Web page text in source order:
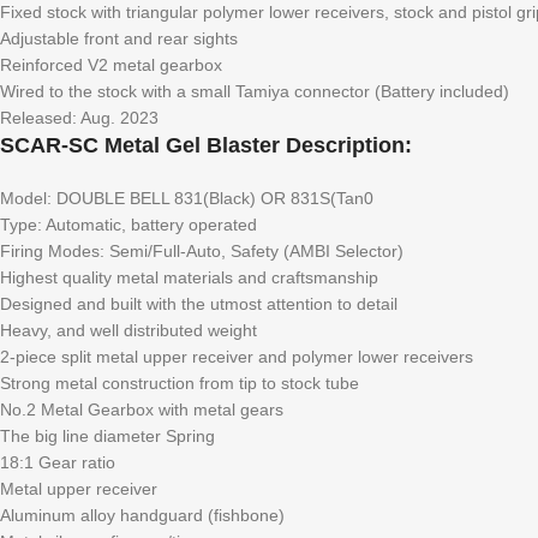
Fixed stock with triangular polymer lower receivers, stock and pistol
Adjustable front and rear sights
Reinforced V2 metal gearbox
Wired to the stock with a small Tamiya connector (Battery included)
Released: Aug. 2023
SCAR-SC Metal Gel Blaster Description:
Model: DOUBLE BELL 831(Black) OR 831S(Tan0
Type: Automatic, battery operated
Firing Modes: Semi/Full-Auto, Safety (AMBI Selector)
Highest quality metal materials and craftsmanship
Designed and built with the utmost attention to detail
Heavy, and well distributed weight
2-piece split metal upper receiver and polymer lower receivers
Strong metal construction from tip to stock tube
No.2 Metal Gearbox with metal gears
The big line diameter Spring
18:1 Gear ratio
Metal upper receiver
Aluminum alloy handguard (fishbone)